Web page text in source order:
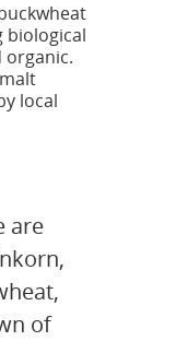
biological
organic.
local
are
of